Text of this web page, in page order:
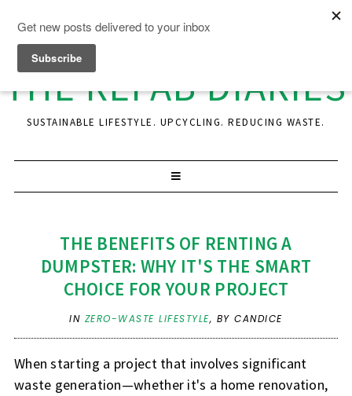
THE REFAB DIARIES
SUSTAINABLE LIFESTYLE. UPCYCLING. REDUCING WASTE.
THE BENEFITS OF RENTING A
DUMPSTER: WHY IT'S THE SMART
CHOICE FOR YOUR PROJECT
IN ZERO-WASTE LIFESTYLE, BY CANDICE
When starting a project that involves significant
waste generation—whether it's a home renovation,